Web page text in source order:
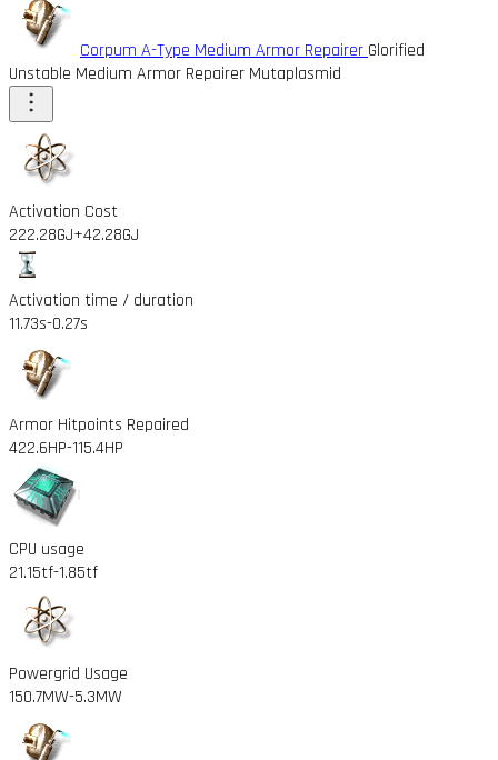
Corpum A-Type Medium Armor Repairer Glorified
Unstable Medium Armor Repairer Mutaplasmid
Activation Cost
222.28GJ+42.28GJ
Activation time / duration
11.73s-0.27s
Armor Hitpoints Repaired
422.6HP-115.4HP
CPU usage
21.15tf-1.85tf
Powergrid Usage
150.7MW-5.3MW